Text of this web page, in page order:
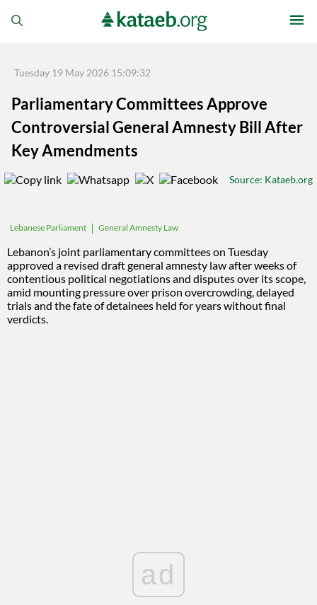
Tuesday 19 May 2026 15:09:32
Parliamentary Committees Approve
Controversial General Amnesty Bill After
Key Amendments
Source: Kataeb.org
Lebanese Parliament General Amnesty Law
Lebanon’s joint parliamentary committees on Tuesday
approved a revised draft general amnesty law after weeks of
contentious political negotiations and disputes over its scope,
amid mounting pressure over prison overcrowding, delayed
trials and the fate of detainees held for years without final
verdicts.
ad